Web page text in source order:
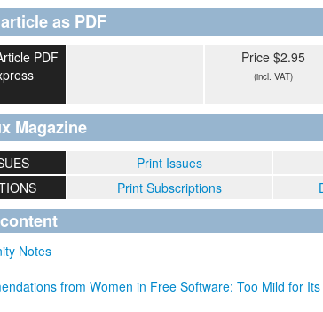
as PDF
PDF
Price $2.95
(incl. VAT)
Magazine
Print Issues
Print Subscriptions
Notes
from Women in Free Software: Too Mild for